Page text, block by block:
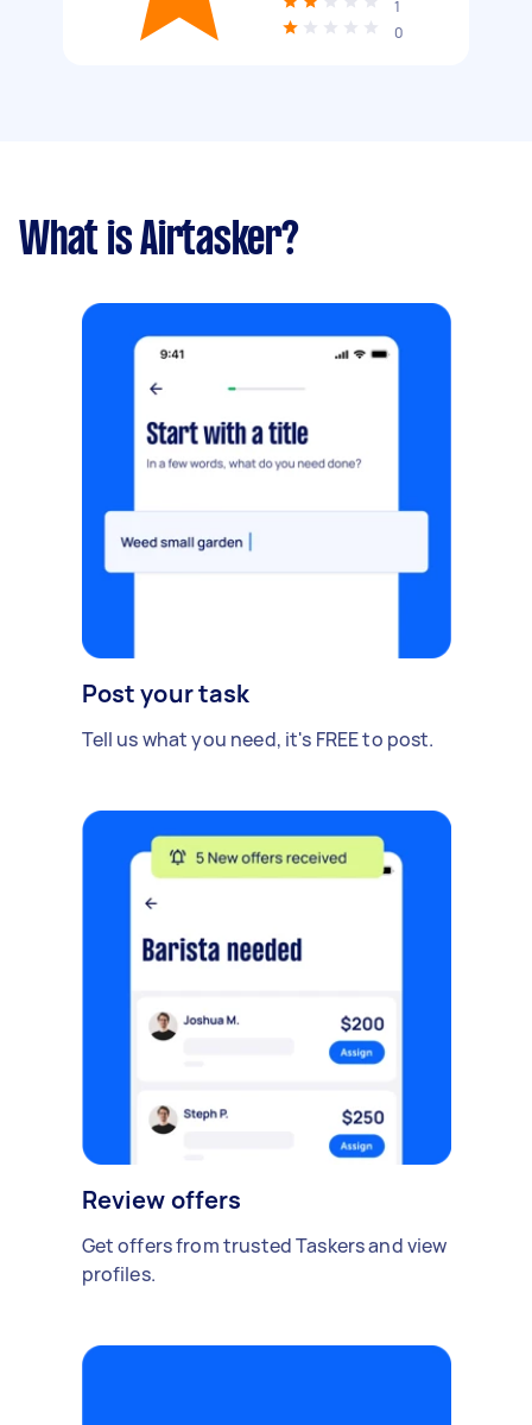
1
0
What is Airtasker?
Post your task
Tell us what you need, it's FREE to post.
Review offers
Get offers from trusted Taskers and view
profiles.